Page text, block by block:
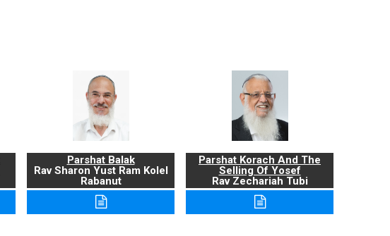
Parshat Balak
Rav Sharon Yust Ram Kolel
Rabanut
Parshat Korach And The
Selling Of Yosef
Rav Zechariah Tubi